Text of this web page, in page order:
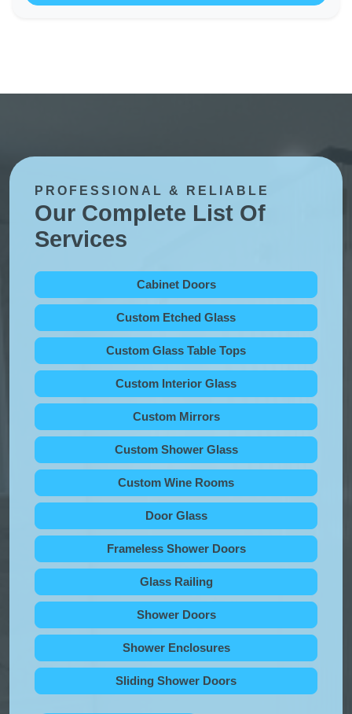
PROFESSIONAL & RELIABLE
Our Complete List Of
Services
Cabinet Doors
Custom Etched Glass
Custom Glass Table Tops
Custom Interior Glass
Custom Mirrors
Custom Shower Glass
Custom Wine Rooms
Door Glass
Frameless Shower Doors
Glass Railing
Shower Doors
Shower Enclosures
Sliding Shower Doors